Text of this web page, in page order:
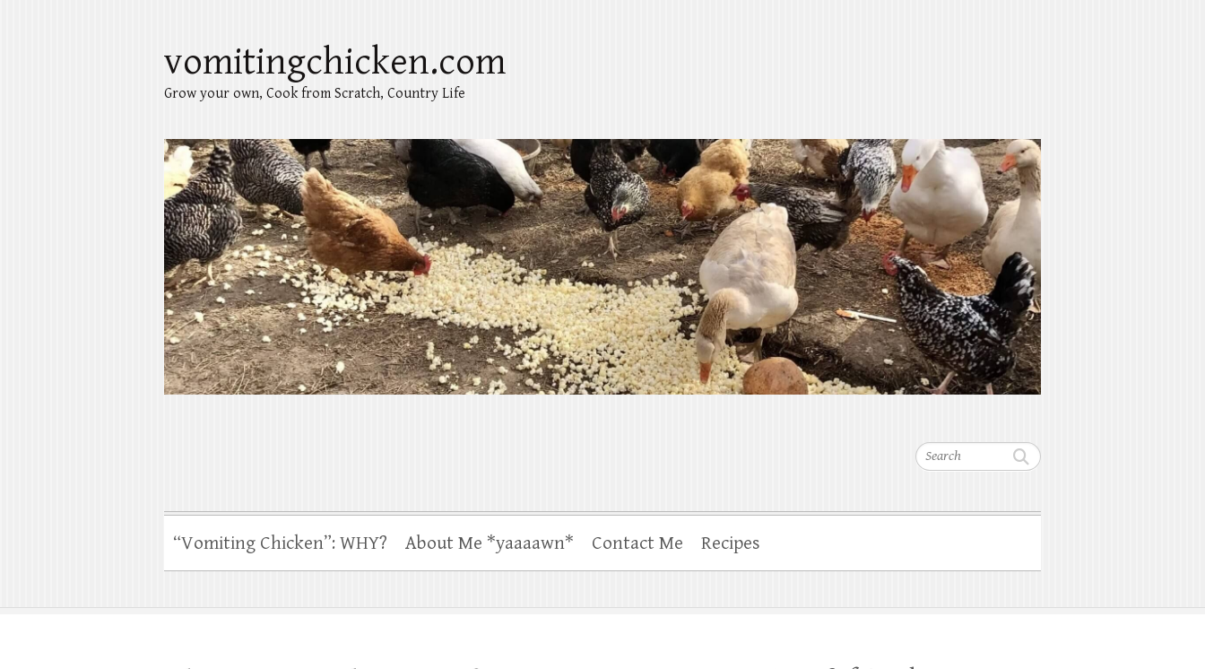
Search
vomitingchicken.com
Grow your own, Cook from Scratch, Country Life
“Vomiting Chicken”: WHY? About Me *yaaaawn* Contact Me Recipes